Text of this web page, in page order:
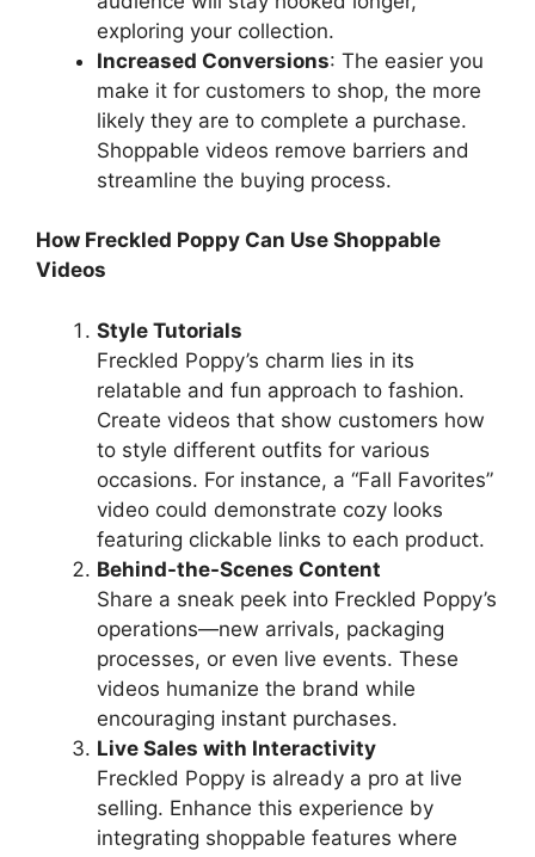
exploring your collection.
Increased Conversions: The easier you
make it for customers to shop, the more
likely they are to complete a purchase.
Shoppable videos remove barriers and
streamline the buying process.
How Freckled Poppy Can Use Shoppable
Videos
Style Tutorials
Freckled Poppy’s charm lies in its
relatable and fun approach to fashion.
Create videos that show customers how
to style different outfits for various
occasions. For instance, a “Fall Favorites”
video could demonstrate cozy looks
featuring clickable links to each product.
Behind-the-Scenes Content
Share a sneak peek into Freckled Poppy’s
operations—new arrivals, packaging
processes, or even live events. These
videos humanize the brand while
encouraging instant purchases.
Live Sales with Interactivity
Freckled Poppy is already a pro at live
selling. Enhance this experience by
integrating shoppable features where